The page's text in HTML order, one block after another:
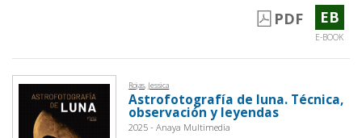
PDF EB
E-BOOK
Rojas, Jessica
Astrofotografía de luna. Técnica,
observación y leyendas
2025 - Anaya Multimedia